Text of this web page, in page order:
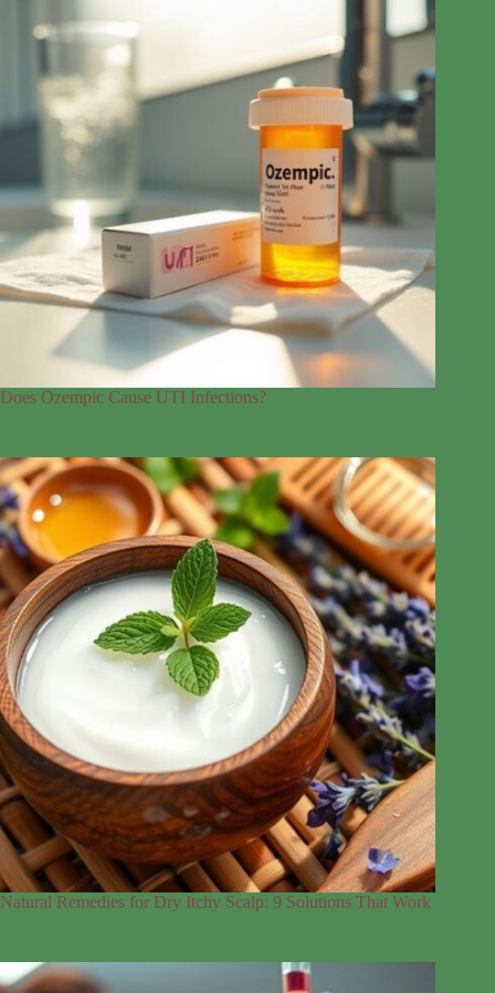
Does Ozempic Cause UTI Infections?
Natural Remedies for Dry Itchy Scalp: 9 Solutions That Work